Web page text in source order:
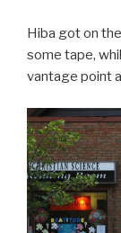
Hiba got on
some tape,
vantage point